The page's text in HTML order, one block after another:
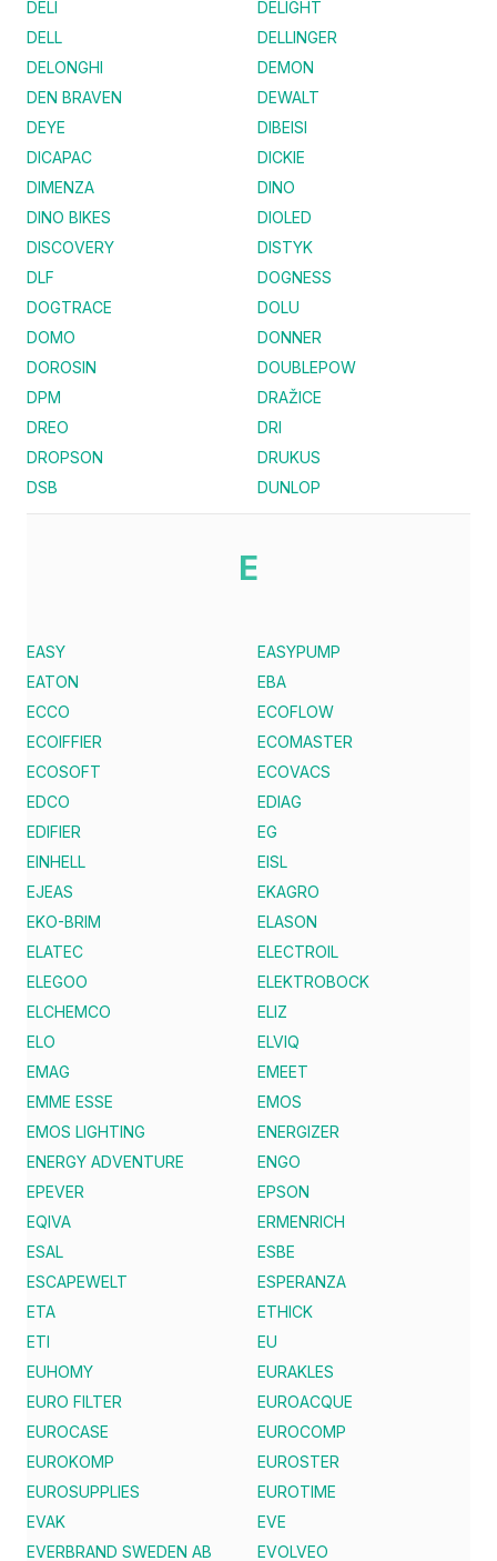
DELI
DELIGHT
DELL
DELLINGER
DELONGHI
DEMON
DEN BRAVEN
DEWALT
DEYE
DIBEISI
DICAPAC
DICKIE
DIMENZA
DINO
DINO BIKES
DIOLED
DISCOVERY
DISTYK
DLF
DOGNESS
DOGTRACE
DOLU
DOMO
DONNER
DOROSIN
DOUBLEPOW
DPM
DRAŽICE
DREO
DRI
DROPSON
DRUKUS
DSB
DUNLOP
E
EASY
EASYPUMP
EATON
EBA
ECCO
ECOFLOW
ECOIFFIER
ECOMASTER
ECOSOFT
ECOVACS
EDCO
EDIAG
EDIFIER
EG
EINHELL
EISL
EJEAS
EKAGRO
EKO-BRIM
ELASON
ELATEC
ELECTROIL
ELEGOO
ELEKTROBOCK
ELCHEMCO
ELIZ
ELO
ELVIQ
EMAG
EMEET
EMME ESSE
EMOS
EMOS LIGHTING
ENERGIZER
ENERGY ADVENTURE
ENGO
EPEVER
EPSON
EQIVA
ERMENRICH
ESAL
ESBE
ESCAPEWELT
ESPERANZA
ETA
ETHICK
ETI
EU
EUHOMY
EURAKLES
EURO FILTER
EUROACQUE
EUROCASE
EUROCOMP
EUROKOMP
EUROSTER
EUROSUPPLIES
EUROTIME
EVAK
EVE
EVERBRAND SWEDEN AB
EVOLVEO